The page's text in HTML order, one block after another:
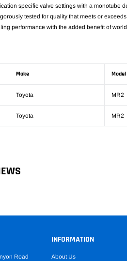
specific valve settings with a monotube
tested for quality that meets or
performance with the added benefit of
Make Model
Toyota MR2
Toyota MR2
Road
INFORMATION
About Us